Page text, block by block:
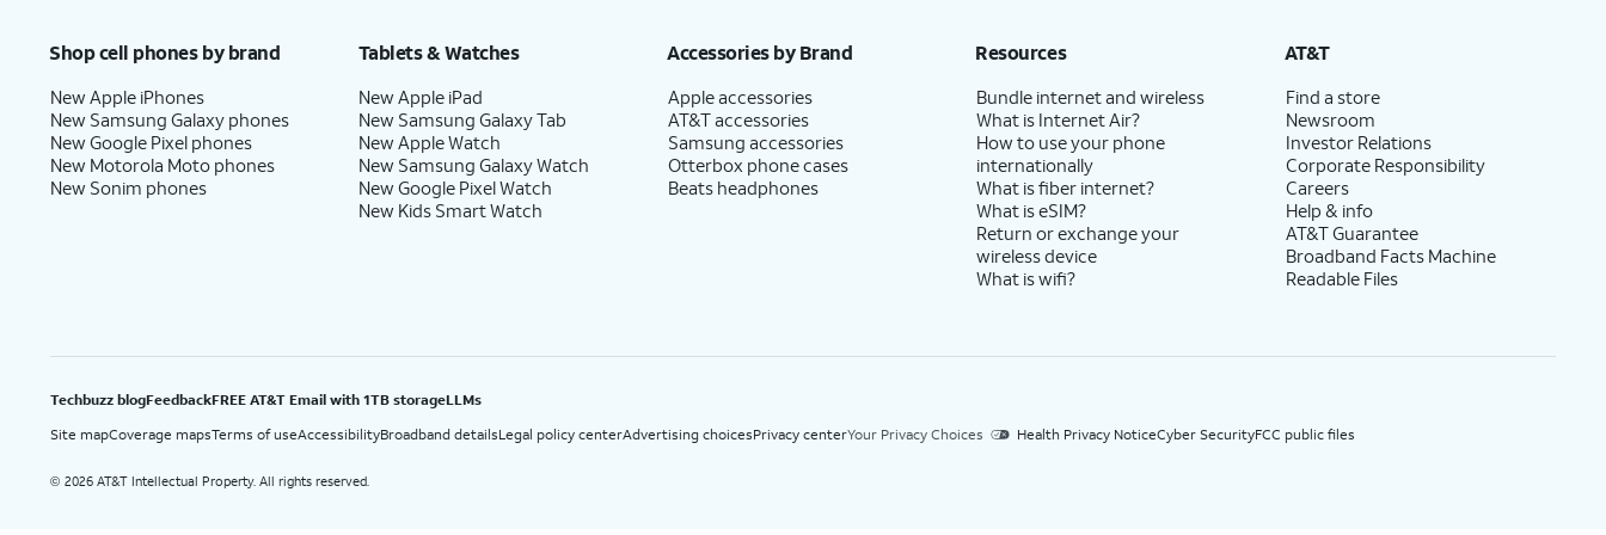
Shop cell phones by brand
New Apple iPhones
New Samsung Galaxy phones
New Google Pixel phones
New Motorola Moto phones
New Sonim phones
Tablets & Watches
New Apple iPad
New Samsung Galaxy Tab
New Apple Watch
New Samsung Galaxy Watch
New Google Pixel Watch
New Kids Smart Watch
Accessories by Brand
Apple accessories
AT&T accessories
Samsung accessories
Otterbox phone cases
Beats headphones
Resources
Bundle internet and wireless
What is Internet Air?
How to use your phone
internationally
What is fiber internet?
What is eSIM?
Return or exchange your
wireless device
What is wifi?
AT&T
Find a store
Newsroom
Investor Relations
Corporate Responsibility
Careers
Help & info
AT&T Guarantee
Broadband Facts Machine
Readable Files
Techbuzz blogFeedbackFREE AT&T Email with 1TB storageLLMs
Site mapCoverage mapsTerms of useAccessibilityBroadband detailsLegal policy centerAdvertising choicesPrivacy centerYour Privacy Choices Health Privacy NoticeCyber SecurityFCC public files
© 2026 AT&T Intellectual Property. All rights reserved.